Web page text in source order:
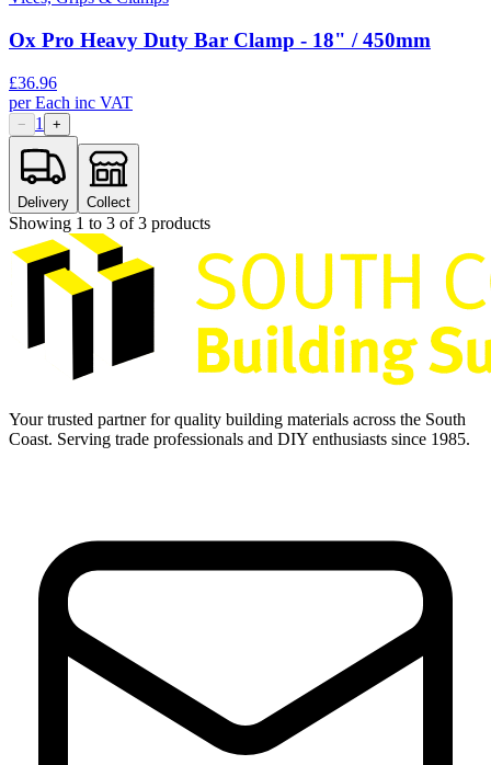
Ox Pro Heavy Duty Bar Clamp - 18" / 450mm
£36.96
perEach inc VAT
− 1 +
Delivery Collect
Showing 1 to 3 of3 products
Your trusted partner for quality building materials across the South
Coast. Serving trade professionals and DIY enthusiasts since 1985.